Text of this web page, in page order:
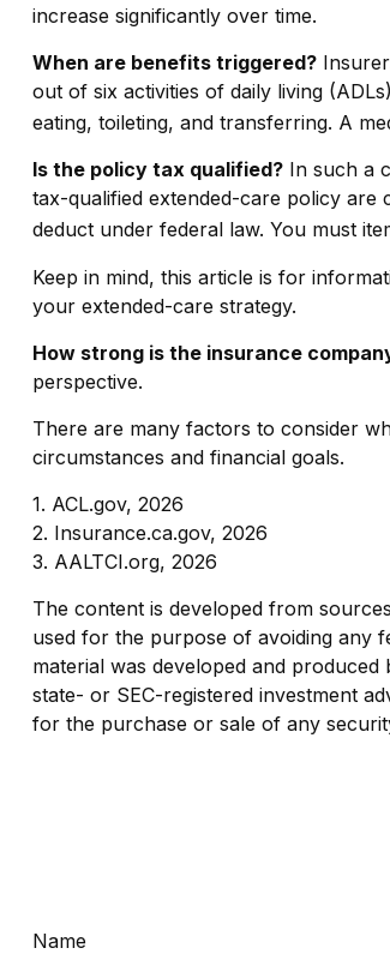
increase significantly over time.
When are benefits triggered?
out of six activities of daily living
eating, toileting, and transferring. A
Is the policy tax qualified?In such a
tax-qualified extended-care policy are
deduct under federal law. You must
Keep in mind, this article is for
your extended-care strategy.
How strong is the insurance
perspective.
There are many factors to consider
circumstances and financial goals.
1. ACL.gov, 2026
2. Insurance.ca.gov, 2026
3. AALTCI.org, 2026
The content is developed from
used for the purpose of avoiding any
material was developed and
state- or SEC-registered investment
for the purchase or sale of any
Name